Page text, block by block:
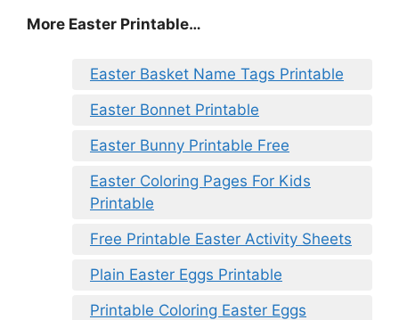
More Easter Printable…
Easter Basket Name Tags Printable
Easter Bonnet Printable
Easter Bunny Printable Free
Easter Coloring Pages For Kids
Printable
Free Printable Easter Activity Sheets
Plain Easter Eggs Printable
Printable Coloring Easter Eggs